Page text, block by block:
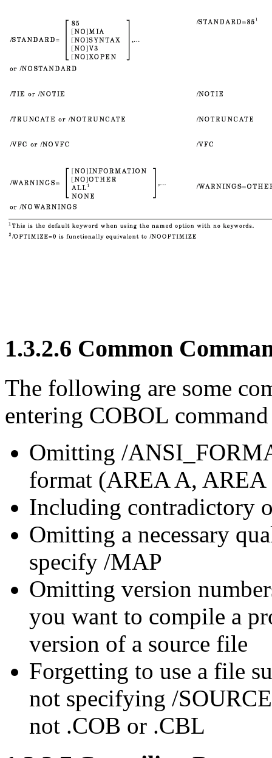
1.3.2.6 Common
The following are some
entering COBOL
Omitting /
format (AREA A, AREA
Including contradictory
Omitting a necessary
specify /MAP
Omitting version
you want to compile a
version of a source file
Forgetting to use a file
not specifying /
not .COB or .CBL